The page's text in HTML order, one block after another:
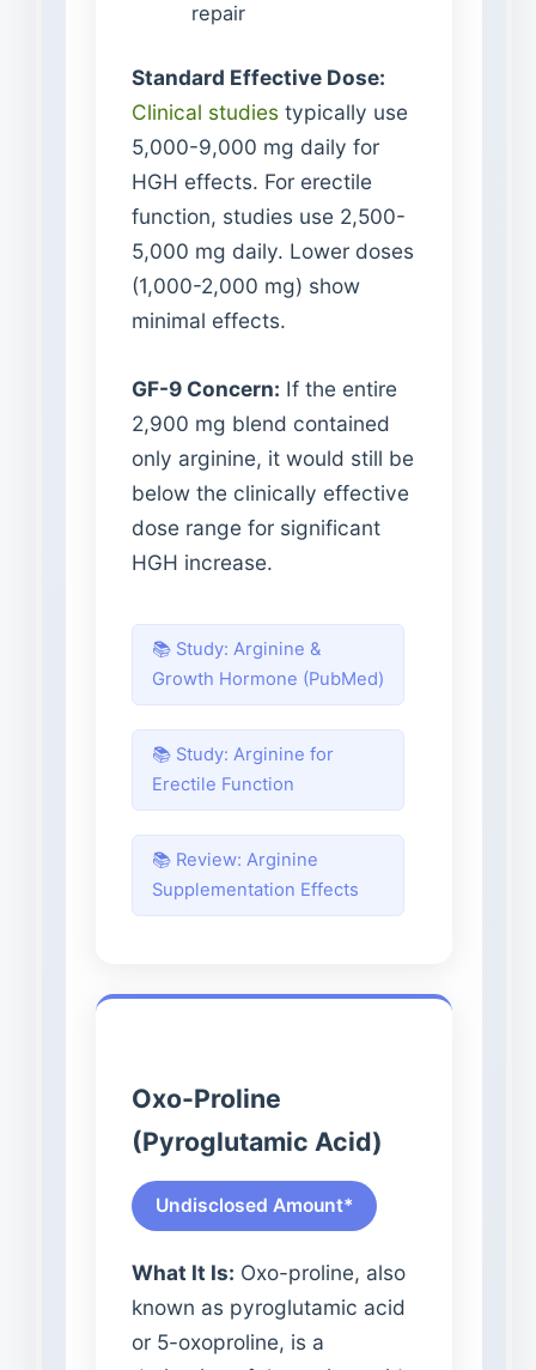
repair
Standard Effective Dose:
Clinical studies typically use
5,000-9,000 mg daily for
HGH effects. For erectile
function, studies use 2,500-
5,000 mg daily. Lower doses
(1,000-2,000 mg) show
minimal effects.
GF-9 Concern: If the entire
2,900 mg blend contained
only arginine, it would still be
below the clinically effective
dose range for significant
HGH increase.
📚 Study: Arginine &
Growth Hormone (PubMed)
📚 Study: Arginine for
Erectile Function
📚 Review: Arginine
Supplementation Effects
Oxo-Proline
(Pyroglutamic Acid)
Undisclosed Amount*
What It Is: Oxo-proline, also
known as pyroglutamic acid
or 5-oxoproline, is a